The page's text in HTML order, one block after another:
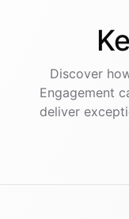
Discover
Engagement
deliver